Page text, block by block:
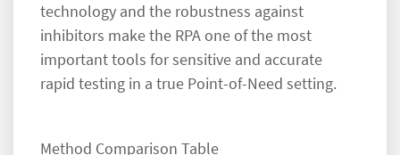
technology and the robustness against
inhibitors make the RPA one of the most
important tools for sensitive and accurate
rapid testing in a true Point-of-Need setting.
Method Comparison Table